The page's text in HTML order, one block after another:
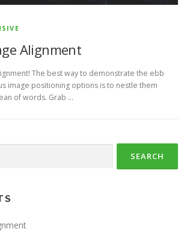
Alignment
The best way to demonstrate the ebb
image positioning options is to nestle them
of words. Grab …